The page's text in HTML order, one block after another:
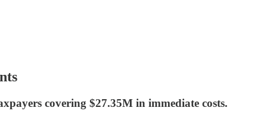
covering $27.35M in immediate costs.